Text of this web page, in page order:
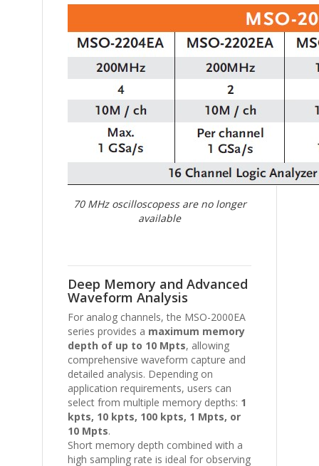
70 MHz oscilloscopess are no longer
available
Deep Memory and Advanced
Waveform Analysis
For analog channels, the MSO-2000EA
series provides a maximum memory
depth of up to 10 Mpts, allowing
comprehensive waveform capture and
detailed analysis. Depending on
application requirements, users can
select from multiple memory depths: 1
kpts, 10 kpts, 100 kpts, 1 Mpts, or
10 Mpts.
Short memory depth combined with a
high sampling rate is ideal for observing